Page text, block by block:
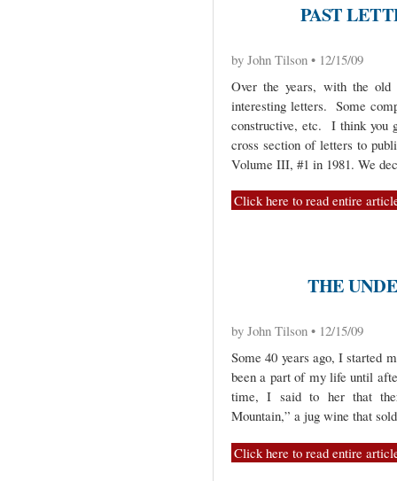
PAST
by John Tilson • 12/15/09
Over the years, with the old
interesting letters. Some
constructive, etc. I think you
cross section of letters to
Volume III, #1 in 1981. We
Click here to read entire
THE
by John Tilson • 12/15/09
Some 40 years ago, I started
been a part of my life until
time, I said to her that
Mountain,” a jug wine that
Click here to read entire